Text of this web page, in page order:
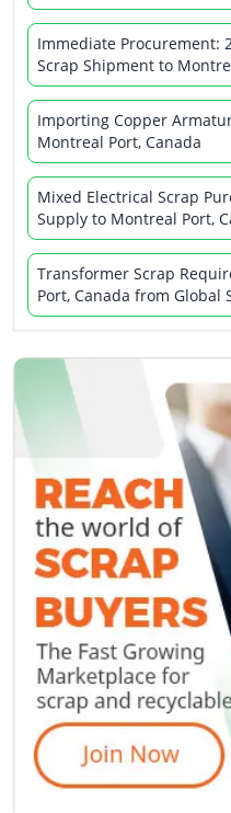
Immediate Procurement:
Scrap Shipment to
Importing Copper
Montreal Port, Canada
Mixed Electrical Scrap
Supply to Montreal Port,
Transformer Scrap
Port, Canada from Global